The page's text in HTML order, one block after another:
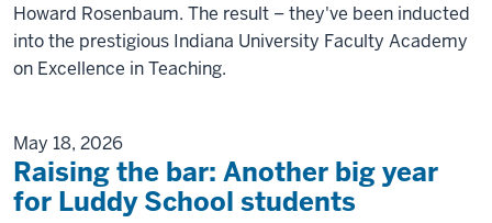
Howard Rosenbaum. The result – they've been inducted
into the prestigious Indiana University Faculty Academy
on Excellence in Teaching.
May 18, 2026
Raising the bar: Another big year
for Luddy School students